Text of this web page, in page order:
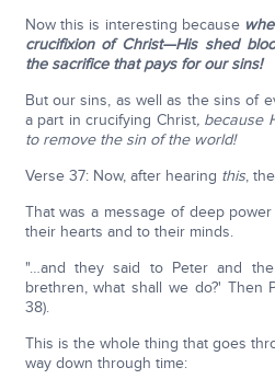
Now this is interesting because
crucifixion of Christ—His shed
the sacrifice that pays for our sins!
But our sins, as well as the sins of
a part in crucifying Christ, because
to remove the sin of the world!
Verse 37: Now, after hearing this,
That was a message of deep
their hearts and to their minds.
"…and they said to Peter and
brethren, what shall we do?' Then
38).
This is the whole thing that goes
way down through time: